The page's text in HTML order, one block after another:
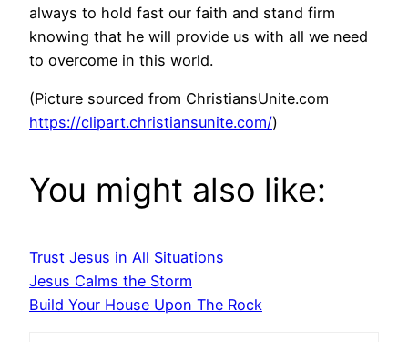
always to hold fast our faith and stand firm
knowing that he will provide us with all we need
to overcome in this world.
(Picture sourced from ChristiansUnite.com
https://clipart.christiansunite.com/)
You might also like:
Trust Jesus in All Situations
Jesus Calms the Storm
Build Your House Upon The Rock